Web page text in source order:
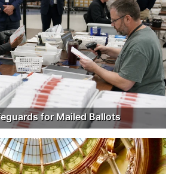
for Mailed Ballots